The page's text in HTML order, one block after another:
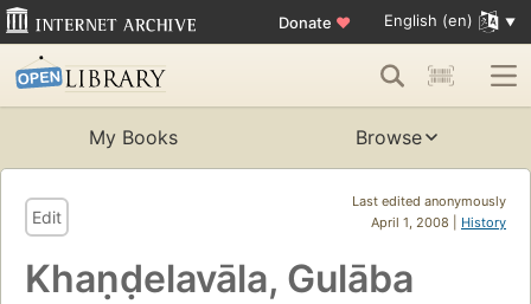
Donate ♥ English (en)
My Books Browse
Last edited anonymously
April 1, 2008 | History
Edit
Khaṇḍelavāla, Gulāba